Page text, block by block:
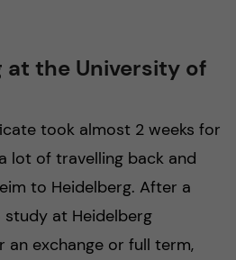
at the University of
took almost 2 weeks for
lot of travelling back and
to Heidelberg. After a
at Heidelberg
an exchange or full term,